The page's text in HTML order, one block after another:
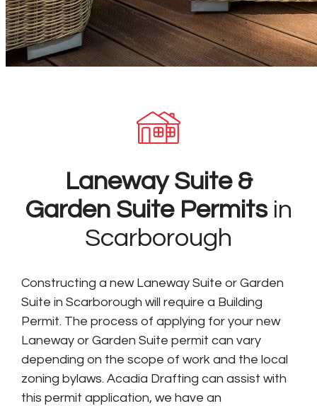
Laneway Suite &
Garden Suite Permitsin
Scarborough
Constructing a new Laneway Suite or Garden
Suite in Scarborough will require a Building
Permit. The process of applying for your new
Laneway or Garden Suite permit can vary
depending on the scope of work and the local
zoning bylaws. Acadia Drafting can assist with
this permit application, we have an